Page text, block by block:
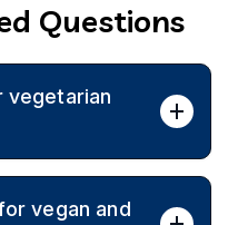
Questions
vegetarian
offering diverse
vegan and